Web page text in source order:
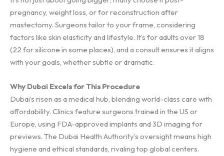
pregnancy, weight loss, or for reconstruction after
mastectomy. Surgeons tailor to your frame, considering
factors like skin elasticity and lifestyle. It’s for adults over 18
(22 for silicone in some places), and a consult ensures it aligns
with your goals, whether subtle or dramatic.
Why Dubai Excels for This Procedure
Dubai’s risen as a medical hub, blending world-class care with
affordability. Clinics feature surgeons trained in the US or
Europe, using FDA-approved implants and 3D imaging for
previews. The Dubai Health Authority’s oversight means high
hygiene and ethical standards, rivaling top global centers.